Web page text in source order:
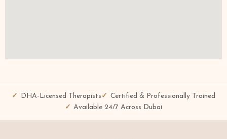
DHA-Licensed Therapists
Certified & Professionally Trained
Available 24/7 Across Dubai